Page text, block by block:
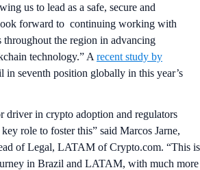
us to lead as a safe, secure and
forward to continuing working with
throughout the region in advancing
technology.” A recent study by
in seventh position globally in this year’s
driver in crypto adoption and regulators
role to foster this” said Marcos Jarne,
of Legal, LATAM of Crypto.com. “This is
in Brazil and LATAM, with much more